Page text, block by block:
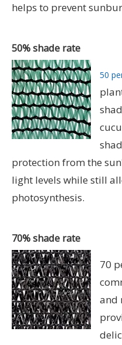
helps to prevent
50% shade rate
50
protection from the
light levels while still
photosynthesis.
70% shade rate
70
and